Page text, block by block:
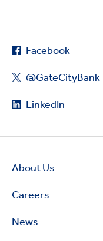
Facebook
@GateCityBank
LinkedIn
About Us
Careers
News